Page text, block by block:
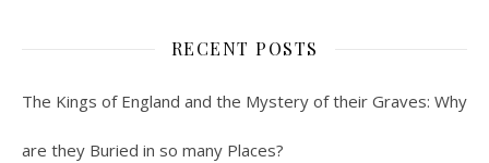
RECENT POSTS
The Kings of England and the Mystery of their Graves: Why
are they Buried in so many Places?